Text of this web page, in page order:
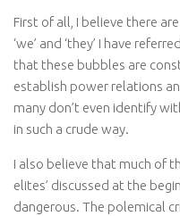
First of all, I believe there
‘we’ and ‘they’ I have
that these bubbles are
establish power relations
many don’t even identify
in such a crude way.
I also believe that much of
elites’ discussed at the
dangerous. The polemical